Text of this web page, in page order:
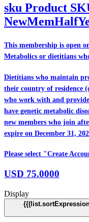
sku Product
This membership is open
Metabolics or dietitians
Dietitians who maintain
their country of residence
who work with and
have genetic metabolic
new members who join
expire on December 31,
Please select "Create
USD 75.0000
Display